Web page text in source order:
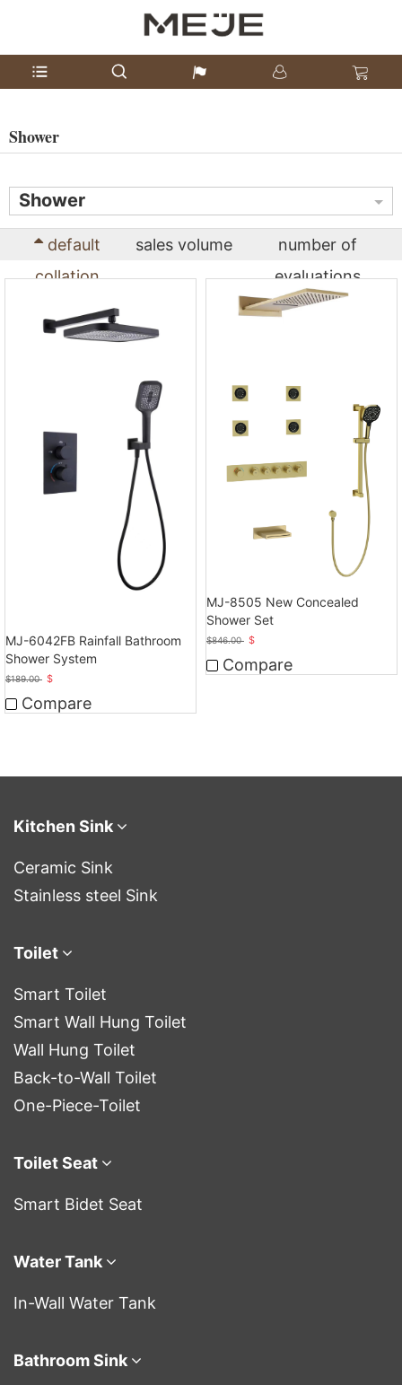
Shower
Shower
default
collation
sales volume
number of
evaluations
MJ-6042FB Rainfall Bathroom
Shower System
$189.00 $
Compare
MJ-8505 New Concealed
Shower Set
$846.00 $
Compare
Kitchen Sink
Ceramic Sink
Stainless steel Sink
Toilet
Smart Toilet
Smart Wall Hung Toilet
Wall Hung Toilet
Back-to-Wall Toilet
One-Piece-Toilet
Toilet Seat
Smart Bidet Seat
Water Tank
In-Wall Water Tank
Bathroom Sink